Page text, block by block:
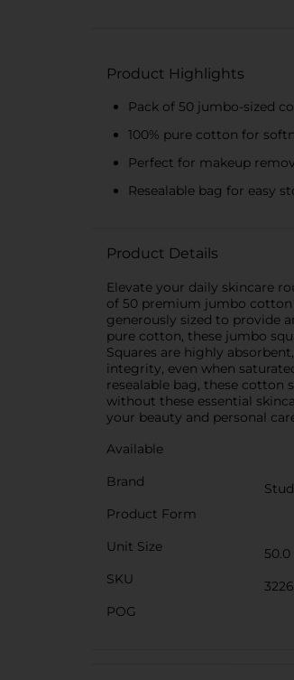
Product Highlights
Pack of 50 jumbo-sized
100% pure cotton for
Perfect for makeup
Resealable bag for easy
Product Details
Elevate your daily skincare
of 50 premium jumbo cotton
generously sized to provide
pure cotton, these jumbo
Squares are highly
integrity, even when
resealable bag, these cotton
without these essential
your beauty and personal
Available
Brand
Product Form
Unit Size
50.0
SKU
POG